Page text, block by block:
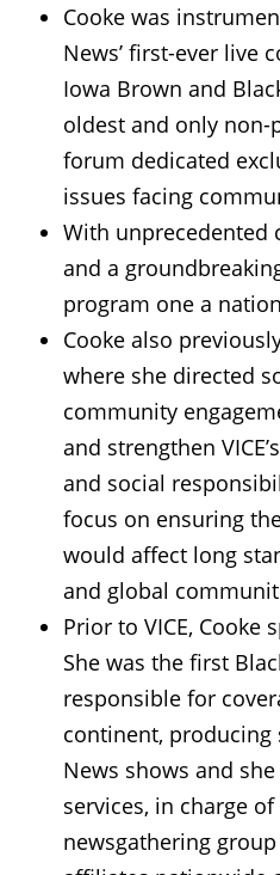
Cooke was
News’ first-ever live
Iowa Brown and
oldest and only
forum dedicated
issues facing
With unprecedented
and a
program one a
Cooke also
where she directed
community
and strengthen
and social
focus on ensuring
would affect long
and global
Prior to VICE, Cooke
She was the first
responsible for
continent, producing
News shows and
services, in charge
newsgathering group